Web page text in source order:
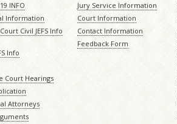
INFO
Information
Civil JEFS Info
Info
Court Hearings
Attorneys
Jury Service Information
Court Information
Contact Information
Feedback Form